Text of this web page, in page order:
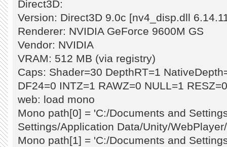
Direct3D:
Version: Direct3D 9.0c [nv4_disp.dll
Renderer: NVIDIA GeForce 9600M GS
Vendor: NVIDIA
VRAM: 512 MB (via registry)
Caps: Shader=30 DepthRT=1
DF24=0 INTZ=1 RAWZ=0 NULL=1
web: load mono
Mono path[0] = 'C:/Documents and
Settings/Application Data/Unity/
Mono path[1] = 'C:/Documents and